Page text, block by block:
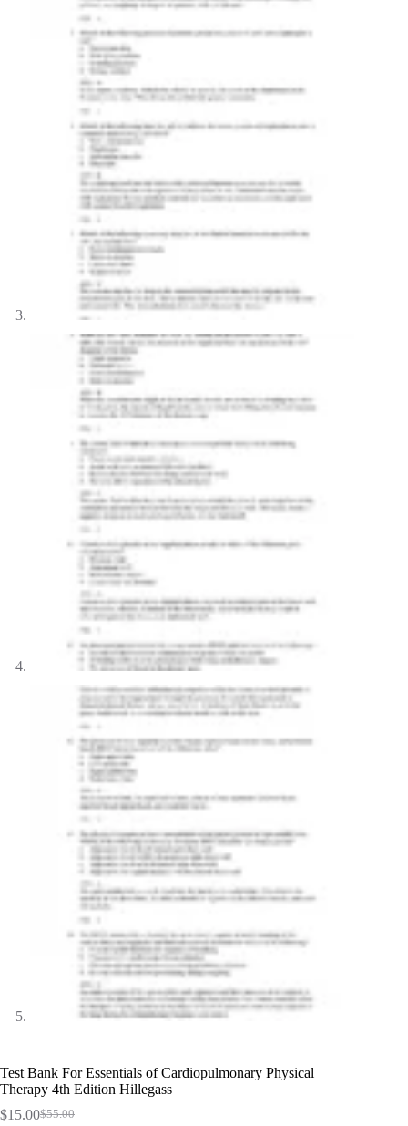
Test Bank For Essentials of Cardiopulmonary Physical
Therapy 4th Edition Hillegass
$55.00
Original
$15.00Current